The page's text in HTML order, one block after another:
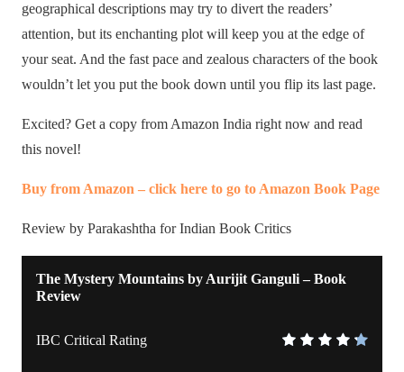
geographical descriptions may try to divert the readers’
attention, but its enchanting plot will keep you at the edge of
your seat. And the fast pace and zealous characters of the book
wouldn’t let you put the book down until you flip its last page.
Excited? Get a copy from Amazon India right now and read
this novel!
Buy from Amazon – click here to go to Amazon Book Page
Review by Parakashtha for Indian Book Critics
The Mystery Mountains by Aurijit Ganguli – Book
Review
IBC Critical Rating